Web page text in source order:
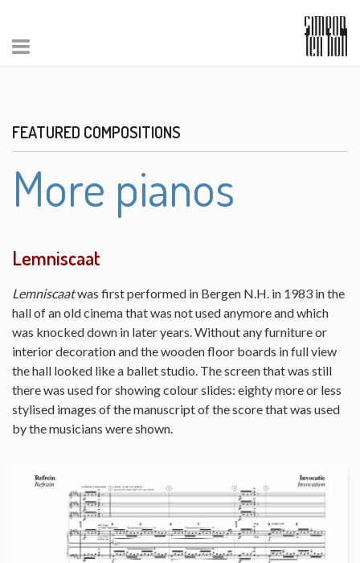
FEATURED COMPOSITIONS
More pianos
Lemniscaat
Lemniscaatwas first performed in Bergen N.H. in 1983 in the
hall of an old cinema that was not used anymore and which
was knocked down in later years. Without any furniture or
interior decoration and the wooden floor boards in full view
the hall looked like a ballet studio. The screen that was still
there was used for showing colour slides: eighty more or less
stylised images of the manuscript of the score that was used
by the musicians were shown.